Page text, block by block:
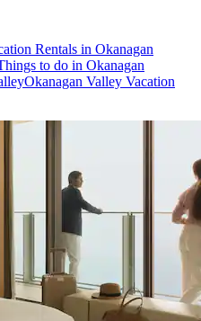
Rentals in Okanagan
to do in Okanagan
Okanagan Valley Vacation